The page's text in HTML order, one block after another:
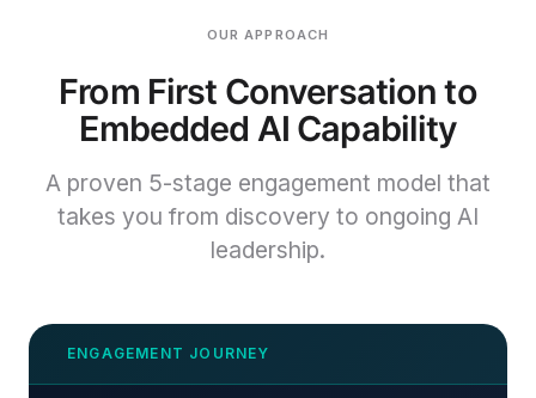
OUR APPROACH
From First Conversation to
Embedded AI Capability
A proven 5-stage engagement model that
takes you from discovery to ongoing AI
leadership.